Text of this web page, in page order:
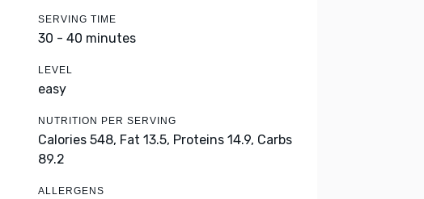
SERVING TIME
30 - 40 minutes
LEVEL
easy
NUTRITION PER SERVING
Calories 548, Fat 13.5, Proteins 14.9, Carbs
89.2
ALLERGENS